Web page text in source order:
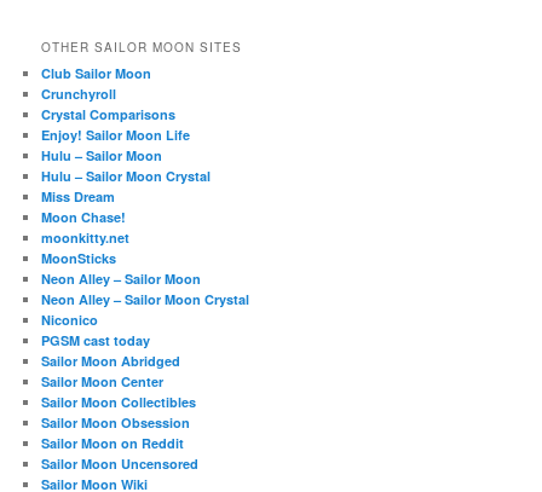
OTHER SAILOR MOON SITES
Club Sailor Moon
Crunchyroll
Crystal Comparisons
Enjoy! Sailor Moon Life
Hulu – Sailor Moon
Hulu – Sailor Moon Crystal
Miss Dream
Moon Chase!
moonkitty.net
MoonSticks
Neon Alley – Sailor Moon
Neon Alley – Sailor Moon Crystal
Niconico
PGSM cast today
Sailor Moon Abridged
Sailor Moon Center
Sailor Moon Collectibles
Sailor Moon Obsession
Sailor Moon on Reddit
Sailor Moon Uncensored
Sailor Moon Wiki